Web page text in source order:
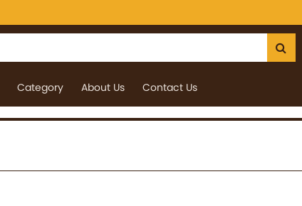
Category About Us Contact Us